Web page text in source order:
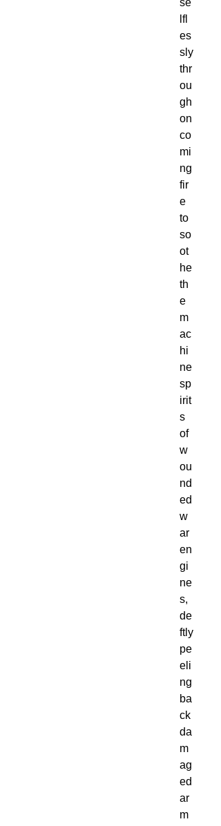
se
lfl
es
sly
thr
ou
gh
on
co
mi
ng
fir
e
to
so
ot
he
th
e
m
ac
hi
ne
sp
irit
s
of
w
ou
nd
ed
w
ar
en
gi
ne
s,
de
ftly
pe
eli
ng
ba
ck
da
m
ag
ed
ar
m